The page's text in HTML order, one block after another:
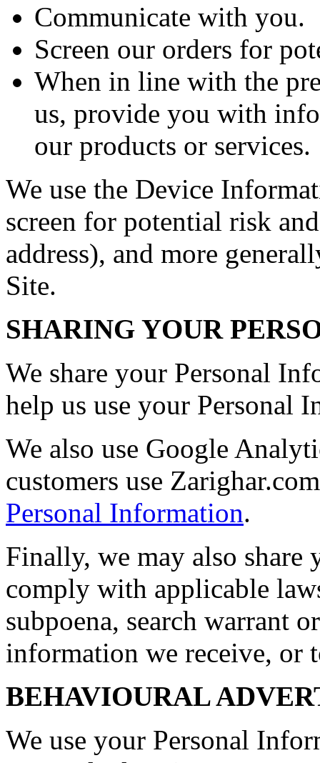
Communicate with you.
Screen our orders for
When in line with the
us, provide you with
our products or services.
We use the Device
screen for potential risk
address), and more
Site.
SHARING YOUR
We share your Personal
help us use your Personal
We also use Google
customers use
Personal Information.
Finally, we may also
comply with applicable
subpoena, search warrant
information we receive, or
BEHAVIOURAL
We use your Personal